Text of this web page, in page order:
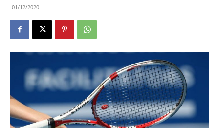
01/12/2020